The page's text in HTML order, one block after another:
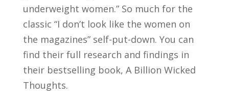
underweight women.” So much for the
classic “I don’t look like the women on
the magazines” self-put-down. You can
find their full research and findings in
their bestselling book, A Billion Wicked
Thoughts.